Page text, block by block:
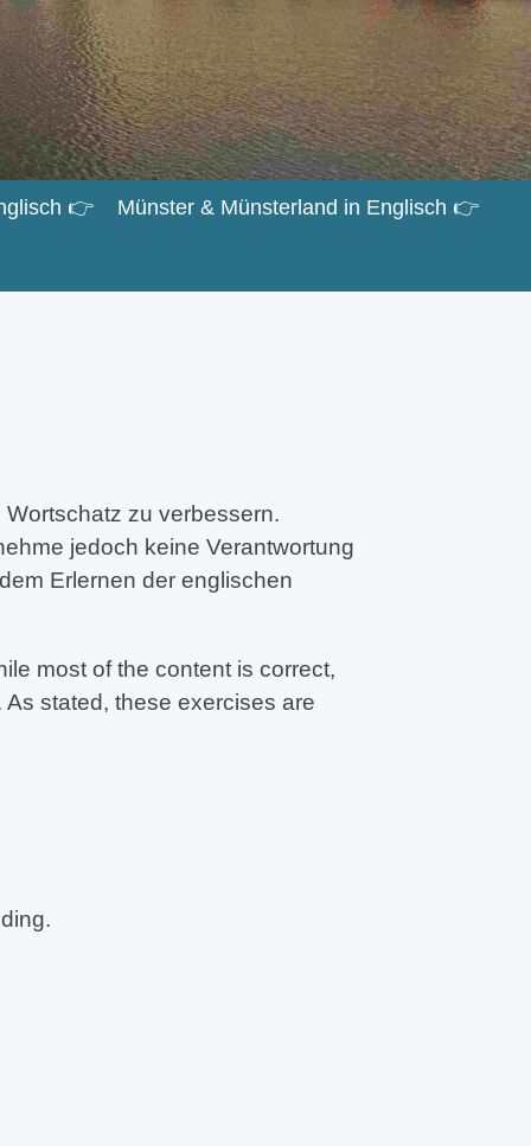
👉 Münster & Münsterland in Englisch 👉
zu verbessern.
jedoch keine Verantwortung
Erlernen der englischen
most of the content is correct,
stated, these exercises are